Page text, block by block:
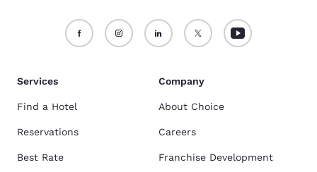
Services
Find a Hotel
Reservations
Best Rate
Company
About Choice
Careers
Franchise Development